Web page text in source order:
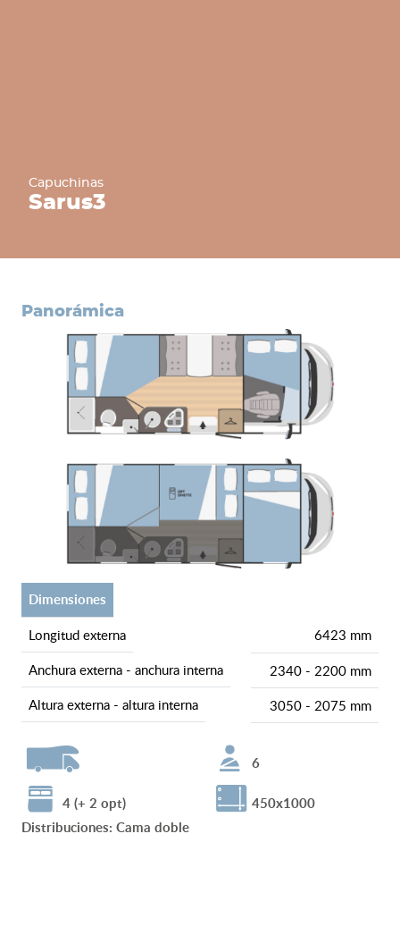
Capuchinas
Sarus3
panorámica
dimensiones
longitud externa
6423 mm
anchura externa - anchura interna
2340 - 2200 mm
altura externa - altura interna
3050 - 2075 mm
6
4 (+ 2 opt)
450x1000
Distribuciones: Cama doble